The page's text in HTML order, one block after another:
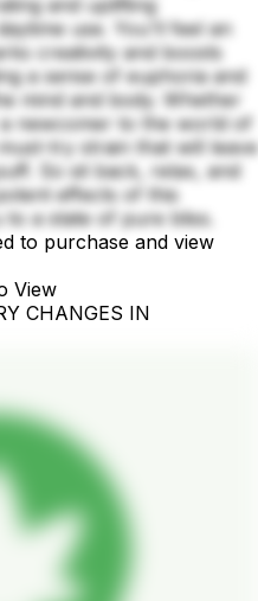
use. You'll feel an
creativity and boosts
a sense of euphoria and
mind and body. Whether
newcomer to the world of
try strain that will leave
So sit back, relax, and
effects of this
a state of pure bliss.
to purchase and view
View
CHANGES IN